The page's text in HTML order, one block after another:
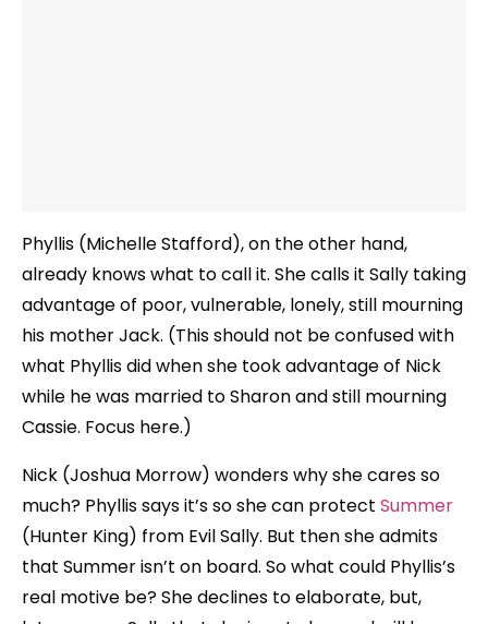
Phyllis (Michelle Stafford), on the other hand,
already knows what to call it. She calls it Sally taking
advantage of poor, vulnerable, lonely, still mourning
his mother Jack. (This should not be confused with
what Phyllis did when she took advantage of Nick
while he was married to Sharon and still mourning
Cassie. Focus here.)
Nick (Joshua Morrow) wonders why she cares so
much? Phyllis says it’s so she can protect Summer
(Hunter King) from Evil Sally. But then she admits
that Summer isn’t on board. So what could Phyllis’s
real motive be? She declines to elaborate, but,